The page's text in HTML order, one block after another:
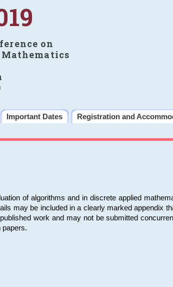
on
Important Dates
Registration and
of algorithms and in discrete applied
may be included in a clearly marked appendix
work and may not be submitted
papers.